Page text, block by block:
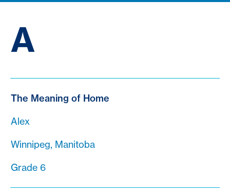
A
The Meaning of Home
Alex
Winnipeg, Manitoba
Grade 6